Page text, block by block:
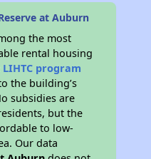
at Auburn
the most
rental housing
LIHTC program
the building’s
subsidies are
but the
to low-
Our data